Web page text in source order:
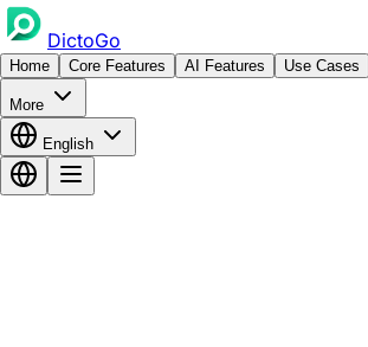
DictoGo
Home Core Features AI Features Use Cases
More
English